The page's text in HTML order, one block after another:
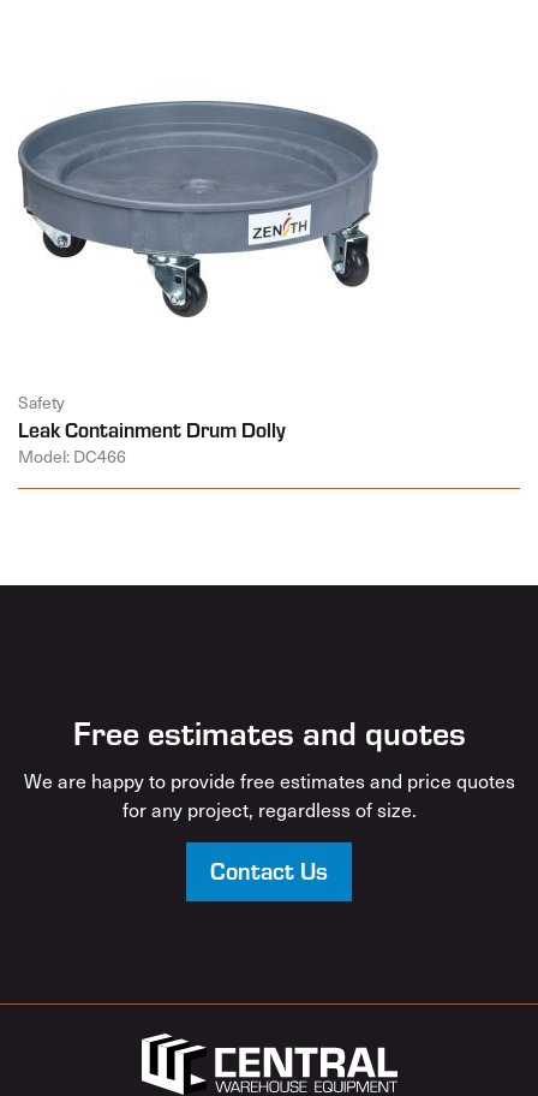
Safety
Leak Containment Drum Dolly
Model: DC466
Free estimates and quotes
We are happy to provide free estimates and price quotes
for any project, regardless of size.
Contact Us